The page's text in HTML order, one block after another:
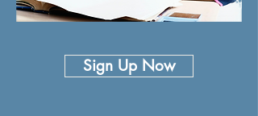
Sign Up Now